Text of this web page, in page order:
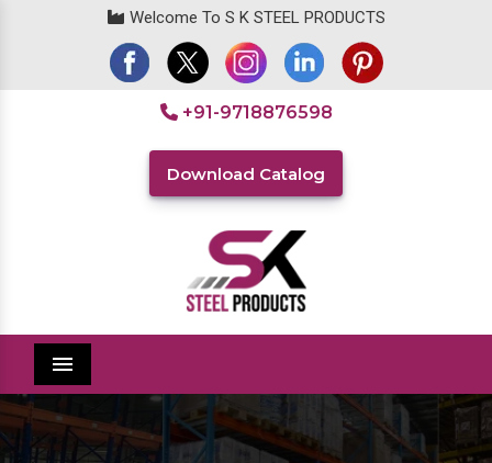
Welcome To S K STEEL PRODUCTS
+91-9718876598
Download Catalog
Menu